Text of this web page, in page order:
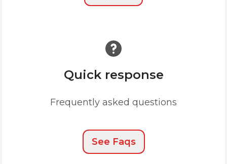
Quick response
Frequently asked questions
See Faqs